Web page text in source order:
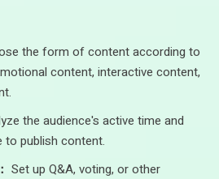
the form of content according to
content, interactive content,
the audience's active time and
publish content.
Set up Q&A, voting, or other